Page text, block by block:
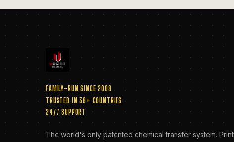
FAMILY-RUN SINCE 2008
TRUSTED IN 38+ COUNTRIES
24/7 SUPPORT
The world's only patented chemical transfer system. Print